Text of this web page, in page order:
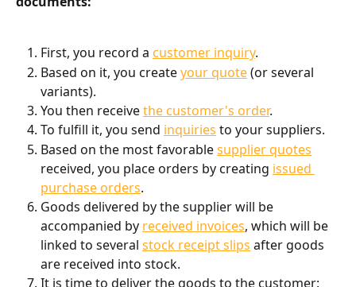
First, you record a customer inquiry.
Based on it, you create your quote (or several
variants).
You then receive the customer's order.
To fulfill it, you send inquiries to your suppliers.
Based on the most favorable supplier quotes
received, you place orders by creating issued
purchase orders.
Goods delivered by the supplier will be
accompanied by received invoices, which will be
linked to several stock receipt slips after goods
are received into stock.
It is time to deliver the goods to the customer: